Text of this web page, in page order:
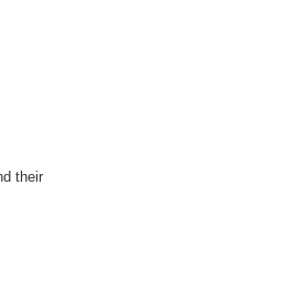
their